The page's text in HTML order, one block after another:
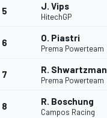
5 J. Vips
HitechGP
6 O. Piastri
Prema Powerteam
7 R. Shwartzman
Prema Powerteam
8 R. Boschung
Campos Racing